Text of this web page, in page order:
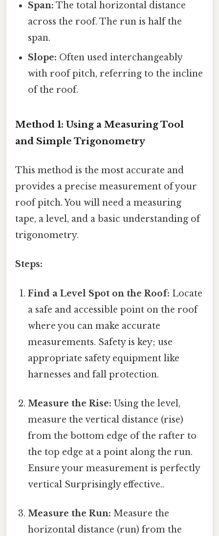
Span: The total horizontal distance
across the roof. The run is half the
span.
Slope: Often used interchangeably
with roof pitch, referring to the incline
of the roof.
Method 1: Using a Measuring Tool
and Simple Trigonometry
This method is the most accurate and
provides a precise measurement of your
roof pitch. You will need a measuring
tape, a level, and a basic understanding of
trigonometry.
Steps:
Find a Level Spot on the Roof: Locate
a safe and accessible point on the roof
where you can make accurate
measurements. Safety is key; use
appropriate safety equipment like
harnesses and fall protection.
Measure the Rise: Using the level,
measure the vertical distance (rise)
from the bottom edge of the rafter to
the top edge at a point along the run.
Ensure your measurement is perfectly
vertical Surprisingly effective..
Measure the Run: Measure the
horizontal distance (run) from the